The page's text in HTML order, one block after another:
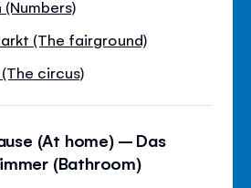
(The fairground)
circus)
(At home) – Das
(Bathroom)